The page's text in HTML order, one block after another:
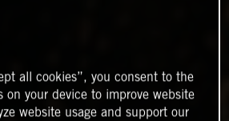
all cookies”, you consent to the
on your device to improve website
website usage and support our